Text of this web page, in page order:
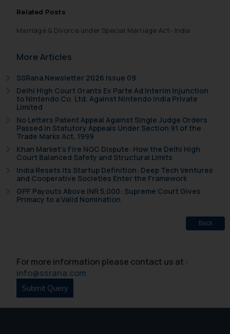
Related Posts
Marriage & Divorce under Special Marriage Act- India
More Articles
SSRana Newsletter 2026 Issue 09
Delhi High Court Grants Ex Parte Ad Interim Injunction
to Nintendo Co. Ltd. Against Nintendo India Private
Limited
No Letters Patent Appeal Against Single Judge Orders
Passed in Statutory Appeals Under Section 91 of the
Trade Marks Act, 1999
Khan Market’s Fire NOC Dispute: How the Delhi High
Court Balanced Safety and Structural Limits
India Resets Its Startup Definition: Deep Tech Ventures
and Cooperative Societies Enter the Framework
GPF Payouts Above INR 5,000: Supreme Court Gives
Primacy to a Valid Nomination
Back
For more information please contact us at :
info@ssrana.com
on the links and should refer to
legal counsels and experts in their
further information and to
shall not be responsible if a
reader takes any decision/ action
based on the information
provided on the website.
By clicking on ‘I Agree’, the reader
acknowledges that the
information provided on the
website (a) does not amount to
advertising or solicitation and (b)
is meant only for reader’s
knowledge and information the
on your device as described in our
Cookie Policy